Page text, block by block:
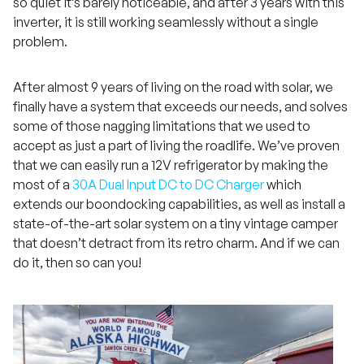
inverter, it is still working seamlessly without a single
problem.
After almost 9 years of living on the road with solar, we
finally have a system that exceeds our needs, and solves
some of those nagging limitations that we used to
accept as just a part of living the roadlife. We’ve proven
that we can easily run a 12V refrigerator by making the
most of a 30A Dual Input DC to DC Chargerwhich
extends our boondocking capabilities, as well as install a
state-of-the-art solar system on a tiny vintage camper
that doesn’t detract from its retro charm. And if we can
do it, then so can you!